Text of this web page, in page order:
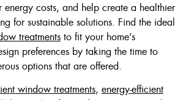
energy costs, and help create a healthier
for sustainable solutions. Find the ideal
treatments to fit your home’s
preferences by taking the time to
options that are offered.
window treatments, energy-efficient